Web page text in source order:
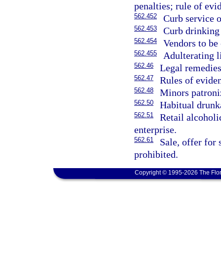
penalties; rule of
562.452 Curb service
562.453 Curb
562.454 Vendors to
562.455 Adulterating
562.46 Legal
562.47 Rules of
562.48 Minors
562.50 Habitual
562.51
Retail
enterprise.
562.61
Sale, offer for
prohibited.
Copyright © 1995-2026 The